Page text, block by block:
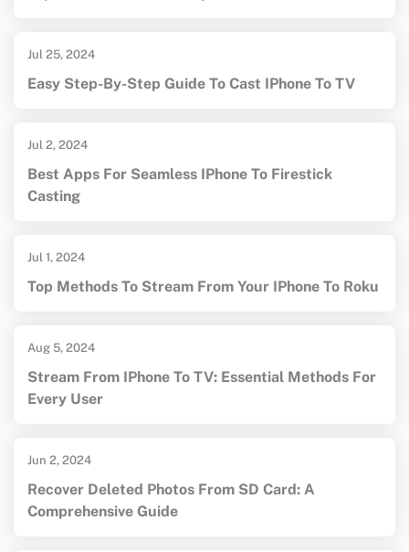
Jul 25, 2024
Easy Step-By-Step Guide To Cast IPhone To TV
Jul 2, 2024
Best Apps For Seamless IPhone To Firestick
Casting
Jul 1, 2024
Top Methods To Stream From Your IPhone To Roku
Aug 5, 2024
Stream From IPhone To TV: Essential Methods For
Every User
Jun 2, 2024
Recover Deleted Photos From SD Card: A
Comprehensive Guide